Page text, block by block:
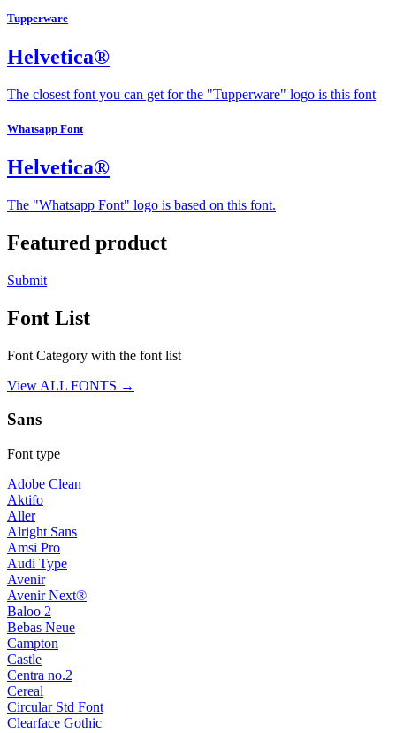
Tupperware
Helvetica®
The closest font you can get for the "Tupperware" logo is this font
Whatsapp Font
Helvetica®
The "Whatsapp Font" logo is based on this font.
Featured product
Submit
Font List
Font Category with the font list
View ALL FONTS →
Sans
Font type
Adobe Clean
Aktifo
Aller
Alright Sans
Amsi Pro
Audi Type
Avenir
Avenir Next®
Baloo 2
Bebas Neue
Campton
Castle
Centra no.2
Cereal
Circular Std Font
Clearface Gothic